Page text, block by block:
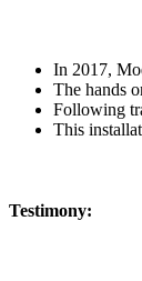
In 2017,
The hands
Following
This
Testimony: